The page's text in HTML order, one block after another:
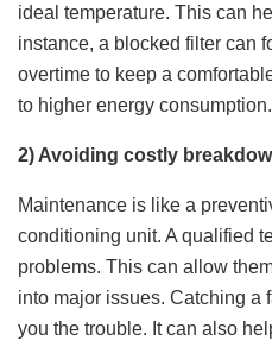
ideal temperature. This can
instance, a blocked filter can
overtime to keep a
to higher energy consumption.
2) Avoiding costly
Maintenance is like a
conditioning unit. A qualified
problems. This can allow
into major issues. Catching a
you the trouble. It can also